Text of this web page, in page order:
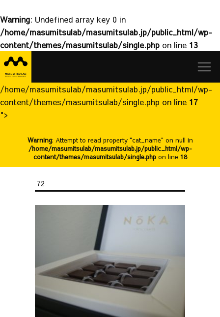
Warning: Undefined array key 0 in
/home/masumitsulab/masumitsulab.jp/public_html/wp-
content/themes/masumitsulab/single.php on line 13
Skip
to
満
研
究
室
/home/masumitsulab/masumitsulab.jp/public_html/wp-
content/themes/masumitsulab/single.php on line 17
">
Warning: Attempt to read property "cat_name" on null in
/home/masumitsulab/masumitsulab.jp/public_html/wp-
content/themes/masumitsulab/single.phpon line 18
72